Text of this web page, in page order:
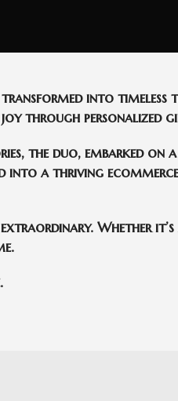
into timeless
through personalized
the duo, embarked
into a thriving
Whether